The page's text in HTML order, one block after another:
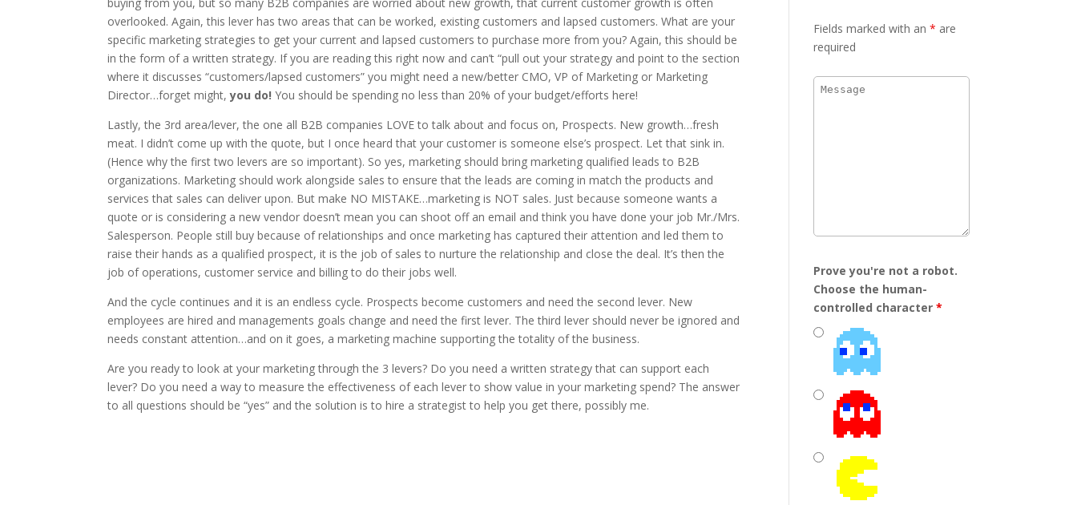
overlooked. Again, this lever has two areas that can be worked, existing customers and lapsed customers. What are your
specific marketing strategies to get your current and lapsed customers to purchase more from you? Again, this should be
in the form of a written strategy. If you are reading this right now and can’t “pull out your strategy and point to the section
where it discusses “customers/lapsed customers” you might need a new/better CMO, VP of Marketing or Marketing
Director…forget might,you do!You should be spending no less than 20% of your budget/efforts here!
Lastly, the 3rd area/lever, the one all B2B companies LOVE to talk about and focus on, Prospects. New growth…fresh
meat. I didn’t come up with the quote, but I once heard that your customer is someone else’s prospect. Let that sink in.
(Hence why the first two levers are so important). So yes, marketing should bring marketing qualified leads to B2B
organizations. Marketing should work alongside sales to ensure that the leads are coming in match the products and
services that sales can deliver upon. But make NO MISTAKE…marketing is NOT sales. Just because someone wants a
quote or is considering a new vendor doesn’t mean you can shoot off an email and think you have done your job Mr./Mrs.
Salesperson. People still buy because of relationships and once marketing has captured their attention and led them to
raise their hands as a qualified prospect, it is the job of sales to nurture the relationship and close the deal. It’s then the
job of operations, customer service and billing to do their jobs well.
And the cycle continues and it is an endless cycle. Prospects become customers and need the second lever. New
employees are hired and managements goals change and need the first lever. The third lever should never be ignored and
needs constant attention…and on it goes, a marketing machine supporting the totality of the business.
Are you ready to look at your marketing through the 3 levers? Do you need a written strategy that can support each
lever? Do you need a way to measure the effectiveness of each lever to show value in your marketing spend? The answer
to all questions should be “yes” and the solution is to hire a strategist to help you get there, possibly me.
Fields marked with an* are
required
Prove you're not a robot.
Choose the human-
controlled character*